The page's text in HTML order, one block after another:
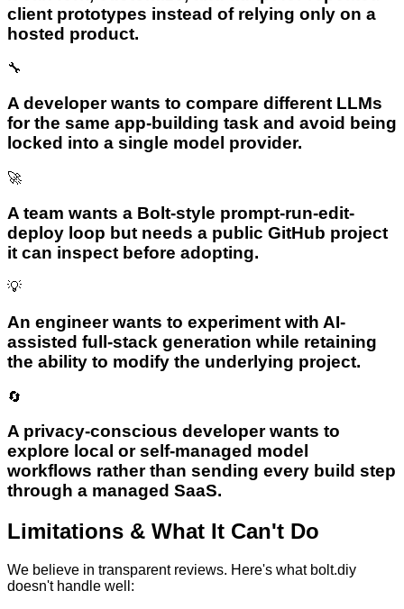
client prototypes instead of relying only on a
hosted product.
🔧
A developer wants to compare different LLMs
for the same app-building task and avoid being
locked into a single model provider.
🚀
A team wants a Bolt-style prompt-run-edit-
deploy loop but needs a public GitHub project
it can inspect before adopting.
💡
An engineer wants to experiment with AI-
assisted full-stack generation while retaining
the ability to modify the underlying project.
🔄
A privacy-conscious developer wants to
explore local or self-managed model
workflows rather than sending every build step
through a managed SaaS.
Limitations & What It Can't Do
We believe in transparent reviews. Here's what bolt.diy
doesn't handle well: